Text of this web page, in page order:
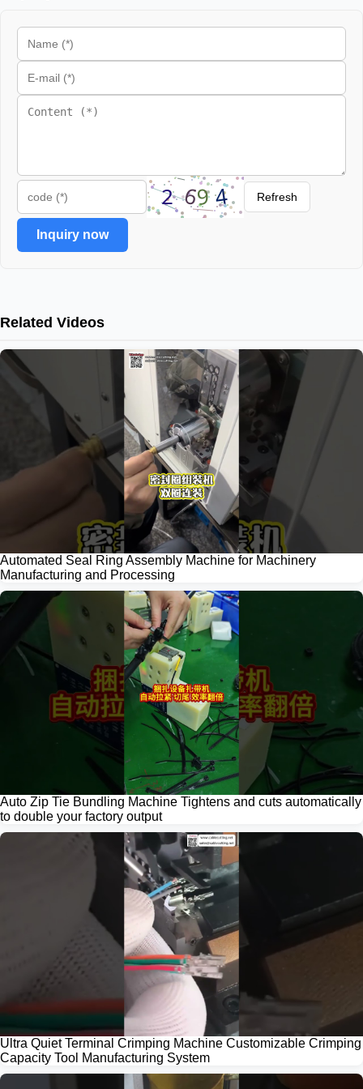
Refresh
Inquiry now
Related Videos
Automated Seal Ring Assembly Machine for Machinery
Manufacturing and Processing
Auto Zip Tie Bundling Machine Tightens and cuts automatically
to double your factory output
Ultra Quiet Terminal Crimping Machine Customizable Crimping
Capacity Tool Manufacturing System